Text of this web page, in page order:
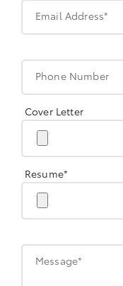
Email Address*
Phone Number
Cover Letter
Resume*
Message*